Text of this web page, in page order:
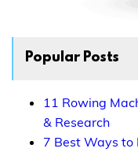
Popular Posts
11 Rowing
& Research
7 Best Ways to